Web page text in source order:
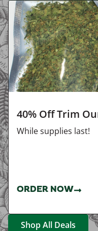
Shop All Deals
40% Off Trim
While supplies last!
ORDER NOW